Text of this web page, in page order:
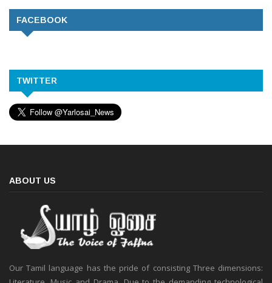
FACEBOOK
TWITTER
ABOUT US
Our Tamil language has the pride of consisting Three dimensions: